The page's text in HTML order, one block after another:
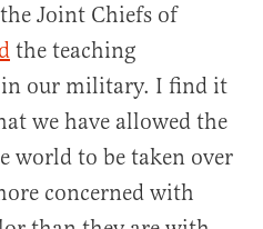
Joint Chiefs of
the teaching
our military. I find it
we have allowed the
world to be taken over
concerned with